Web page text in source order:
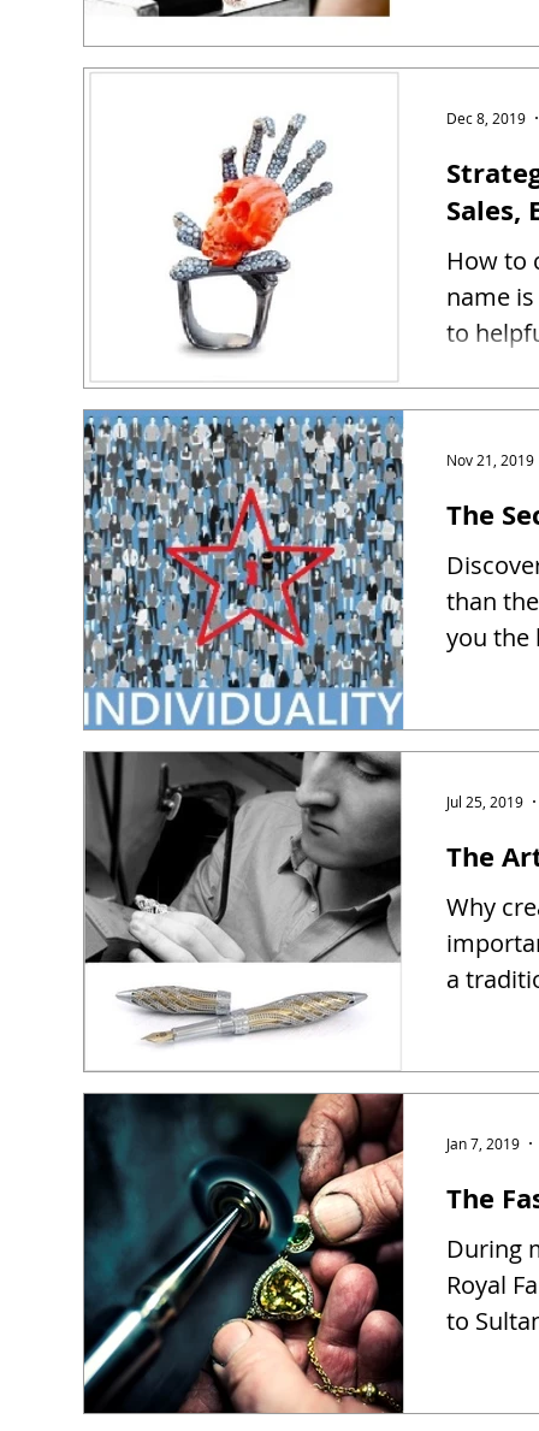
Sales,
How to
name
to
Dec 8, 2019
The
than
you the
Nov 21, 2019
The
Why
a
Jul 25, 2019
The
During
Royal
to
Jan 7, 2019